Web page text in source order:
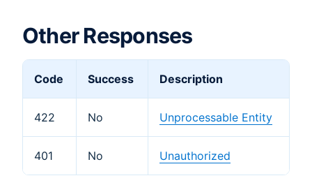
Other Responses
Code Success Description
422 No Unprocessable Entity
401 No Unauthorized